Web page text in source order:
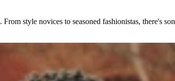
style novices to seasoned fashionistas, there's